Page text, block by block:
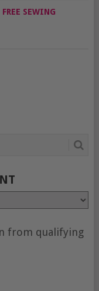
SEWING
from qualifying